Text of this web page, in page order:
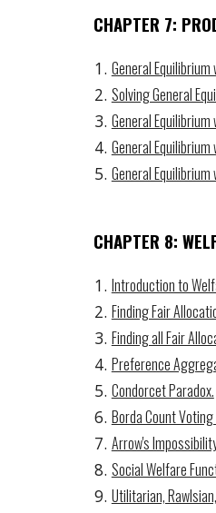
CHAPTER 7:
General
Solving General
General
General
General
CHAPTER 8:
Introduction to
Finding Fair
Finding all Fair
Preference
Condorcet Paradox.
Borda Count
Arrow's
Social Welfare
Utilitarian,